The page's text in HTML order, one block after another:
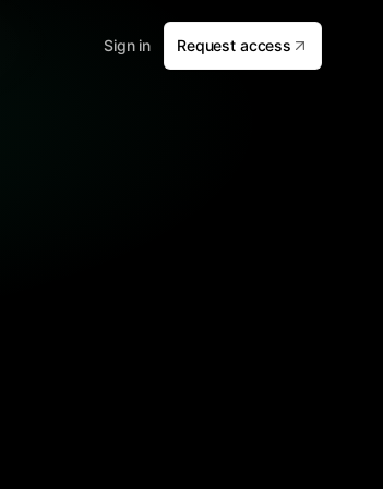
Sign in Request access